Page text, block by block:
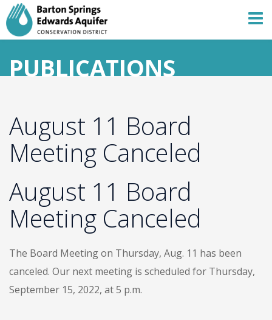
PUBLICATIONS
August 11 Board
Meeting Canceled
August 11 Board
Meeting Canceled
The Board Meeting on Thursday, Aug. 11 has been
canceled. Our next meeting is scheduled for Thursday,
September 15, 2022, at 5 p.m.